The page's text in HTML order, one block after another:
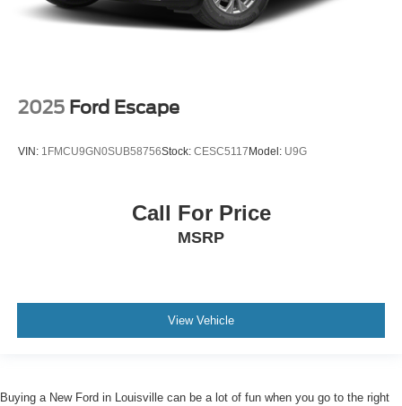
2025 Ford Escape
VIN: 1FMCU9GN0SUB58756Stock: CESC5117 Model: U9G
Call For Price
MSRP
View Vehicle
Buying a New Ford in Louisville can be a lot of fun when you go to the right